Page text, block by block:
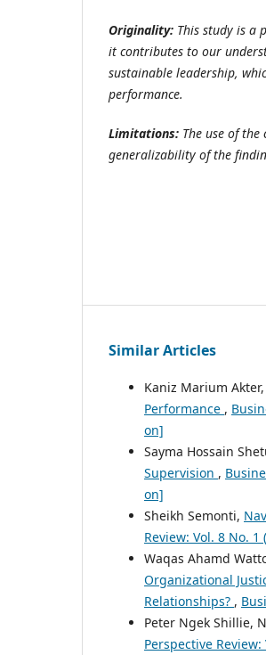
Originality: This study is a
it contributes to our
sustainable leadership,
performance.
Limitations: The use of
generalizability of the
Similar Articles
Kaniz Marium
Performance ,
on]
Sayma Hossain
Supervision ,
on]
Sheikh Semonti,
Review: Vol. 8 No.
Waqas Ahamd
Organizational
Relationships? ,
Peter Ngek Shillie,
Perspective